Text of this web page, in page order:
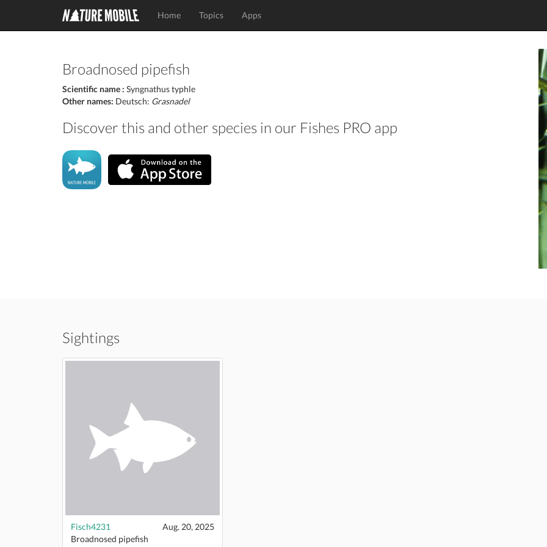
Home Topics Apps
Broadnosed pipefish
Scientific name : Syngnathus typhle
Other names: Deutsch: Grasnadel
Discover this and other species in our Fishes PRO app
Sightings
Fisch4231
Aug. 20, 2025
Broadnosed pipefish